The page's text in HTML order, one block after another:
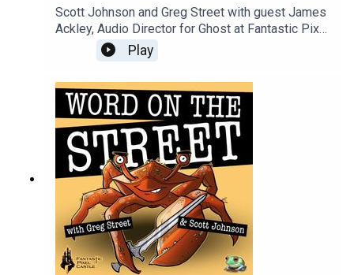
Scott Johnson and Greg Street with guest James
Ackley, Audio Director for Ghost at Fantastic Pixel
Castle. They discuss audio design in MMOs,
especially challenges with adaptive sound in
open-world games versus corridor shooters and
other genres. James shares his background
(Monolith, ArenaNet, Amazon, Meta) and talks
about leveraging in-world lore to craft immersive
soundscapes. Avoiding traditional fantasy music,
favoring diverse and real-world-inspired audio.
Collaborative development is key! It’s all here in
this episode!
Play